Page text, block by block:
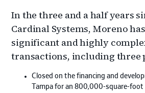
In the three and a half years
Cardinal Systems, Moreno
significant and highly
transactions, including three
Closed on the financing and
Tampa for an 800,000-square-